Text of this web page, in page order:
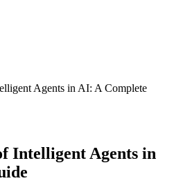
Agents in AI: A Complete
Intelligent Agents in